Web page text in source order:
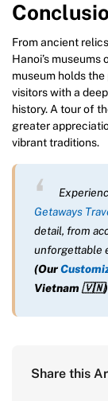
From ancient
Hanoi’s
museum holds the
visitors with a
history. A tour of
greater
vibrant traditions.
Getaways
detail, from
unforgettable
(Our
Vietnam 🇻🇳)
Share this